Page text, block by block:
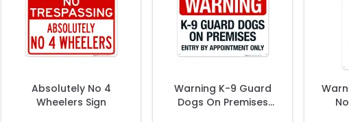
Absolutely No 4
Wheelers Sign
Warning K-9 Guard
Dogs On Premises